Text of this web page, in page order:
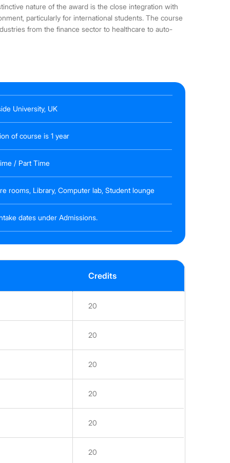
nature of the award is the close integration with
particularly for international students. The course
from the finance sector to healthcare to auto-
University, UK
of course is 1 year
/ Part Time
rooms, Library, Computer lab, Student lounge
dates under Admissions.
Credits
20
20
20
20
20
20